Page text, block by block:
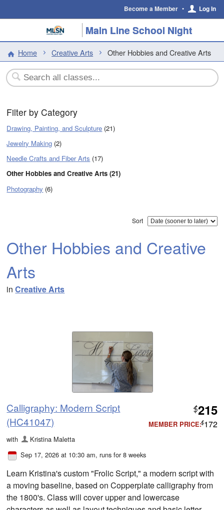
Become a Member • Log In
Main Line School Night
Home Creative Arts Other Hobbies and Creative Arts
Filter by Category
Drawing, Painting, and Sculpture (21)
Jewelry Making (2)
Needle Crafts and Fiber Arts (17)
Other Hobbies and Creative Arts (21)
Photography (6)
Sort
Other Hobbies and Creative
Arts
inCreative Arts
Calligraphy: Modern Script
(HC41047)
$215
MEMBER PRICE:$172
with
Kristina Maletta
Sep 17, 2026 at 10:30 am, runs for 8 weeks
Learn Kristina's custom "Frolic Script," a modern script with
a moving baseline, based on Copperplate calligraphy from
the 1800's. Class will cover upper and lowercase